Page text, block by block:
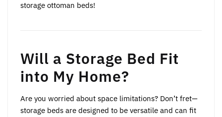
storage ottoman beds!
Will a Storage Bed Fit
into My Home?
Are you worried about space limitations? Don’t fret—
storage beds are designed to be versatile and can fit